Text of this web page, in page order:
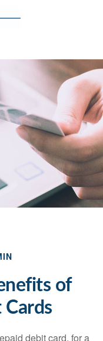
of
Cards
debit card, for a